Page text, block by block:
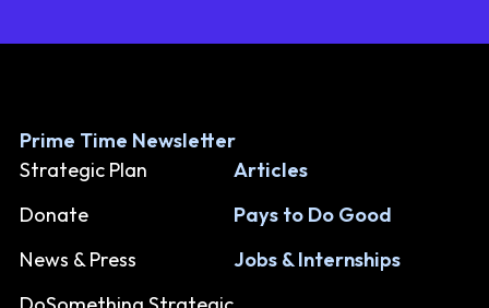
Prime Time Newsletter
Strategic Plan
Donate
News & Press
Articles
Pays to Do Good
Jobs & Internships